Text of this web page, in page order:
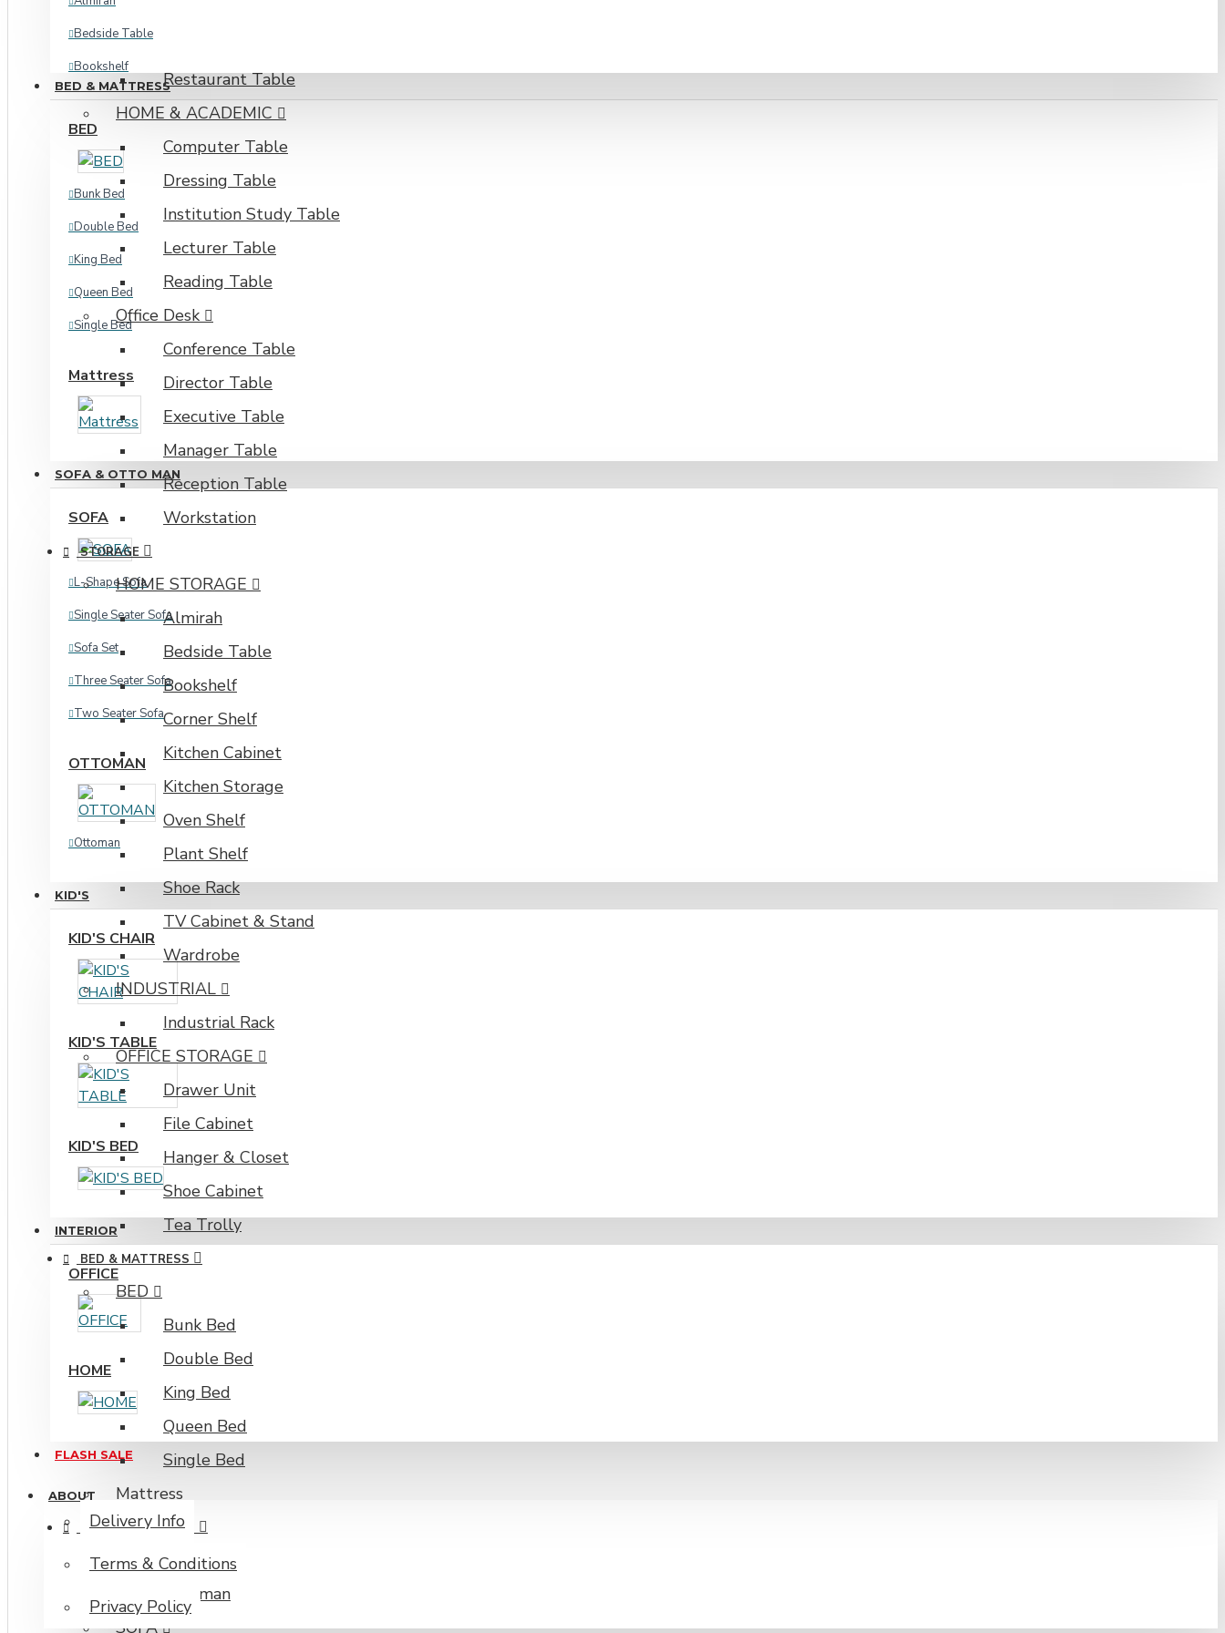
Bedside Table
Bookshelf
Corner Shelf
Kitchen Cabinet
Kitchen Storage
Oven Shelf
Plant Shelf
Shoe Rack
View More
INDUSTRIAL
Industrial Rack
BED & MATTRESS
BED
Bunk Bed
Double Bed
King Bed
Queen Bed
Single Bed
Mattress
SOFA & OTTO MAN
SOFA
L-Shape Sofa
Single Seater Sofa
Sofa Set
Three Seater Sofa
Two Seater Sofa
OTTOMAN
Ottoman
KID'S
KID'S CHAIR
KID'S TABLE
KID'S BED
INTERIOR
OFFICE
HOME
FLASH SALE
ABOUT
Delivery Info
Terms & Conditions
Privacy Policy
Restaurant Table
HOME & ACADEMIC
Computer Table
Dressing Table
Institution Study Table
Lecturer Table
Reading Table
Office Desk
Conference Table
Director Table
Executive Table
Manager Table
Reception Table
Workstation
STORAGE
HOME STORAGE
Almirah
Bedside Table
Bookshelf
Corner Shelf
Kitchen Cabinet
Kitchen Storage
Oven Shelf
Plant Shelf
Shoe Rack
TV Cabinet & Stand
Wardrobe
INDUSTRIAL
Industrial Rack
OFFICE STORAGE
Drawer Unit
File Cabinet
Hanger & Closet
Shoe Cabinet
Tea Trolly
BED & MATTRESS
BED
Bunk Bed
Double Bed
King Bed
Queen Bed
Single Bed
Mattress
SOFA & OTTO MAN
OTTOMAN
Ottoman
SOFA